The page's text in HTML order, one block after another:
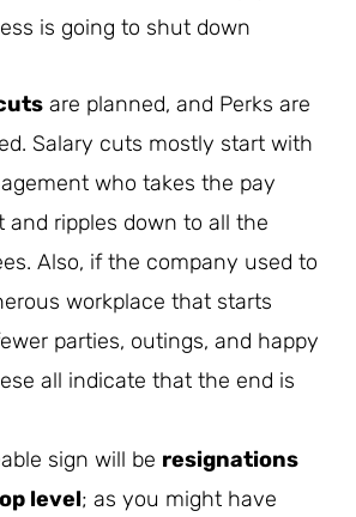
is going to shut down
are planned, and Perks are
Salary cuts mostly start with
who takes the pay
and ripples down to all the
Also, if the company used to
workplace that starts
parties, outings, and happy
all indicate that the end is
sign will be resignations
level; as you might have